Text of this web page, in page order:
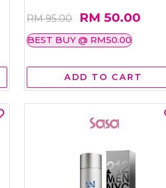
RM 95.00 RM 50.00
BEST BUY @ RM50.00
ADD TO CART